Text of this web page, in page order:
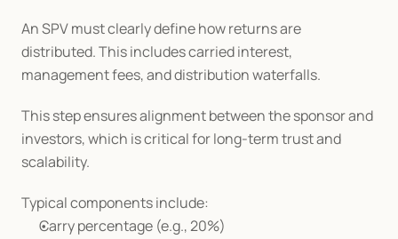
An SPV must clearly define how returns are
distributed. This includes carried interest,
management fees, and distribution waterfalls.
This step ensures alignment between the sponsor and
investors, which is critical for long-term trust and
scalability.
Typical components include:
Carry percentage (e.g., 20%)